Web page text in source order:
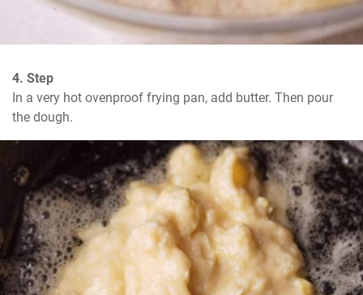
4. Step
In a very hot ovenproof frying pan, add butter. Then pour
the dough.